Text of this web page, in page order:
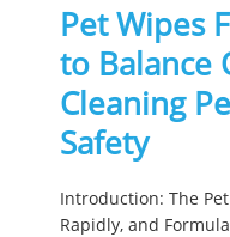
Pet Wipes
to Balance
Cleaning
Safety
Introduction: The
Rapidly, and